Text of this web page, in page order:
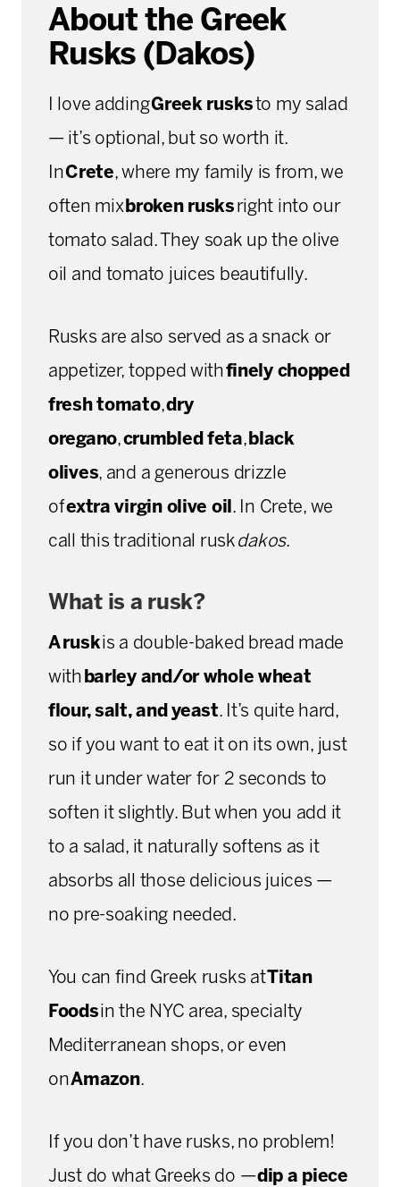
About the Greek
Rusks (Dakos)
I love addingGreek rusksto my salad
— it’s optional, but so worth it.
InCrete, where my family is from, we
often mix broken rusks right into our
tomato salad. They soak up the olive
oil and tomato juices beautifully.
Rusks are also served as a snack or
appetizer, topped withfinely chopped
fresh tomato,dry
oregano,crumbled feta, black
olives, and a generous drizzle
ofextra virgin olive oil . In Crete, we
call this traditional rusk dakos.
What is a rusk?
A ruskis a double-baked bread made
with barley and/or whole wheat
flour, salt, and yeast. It’s quite hard,
so if you want to eat it on its own, just
run it under water for 2 seconds to
soften it slightly. But when you add it
to a salad, it naturally softens as it
absorbs all those delicious juices —
no pre-soaking needed.
You can find Greek rusks at Titan
Foodsin the NYC area, specialty
Mediterranean shops, or even
onAmazon.
If you don’t have rusks, no problem!
Just do what Greeks do —dip a piece